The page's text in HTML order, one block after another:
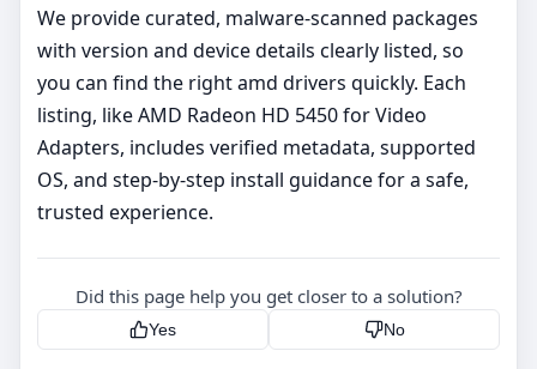
We provide curated, malware‑scanned packages
with version and device details clearly listed, so
you can find the right amd drivers quickly. Each
listing, like AMD Radeon HD 5450 for Video
Adapters, includes verified metadata, supported
OS, and step‑by‑step install guidance for a safe,
trusted experience.
Did this page help you get closer to a solution?
Yes No